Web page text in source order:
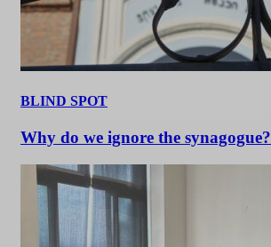
BLIND SPOT
Why do we ignore the synagogue?